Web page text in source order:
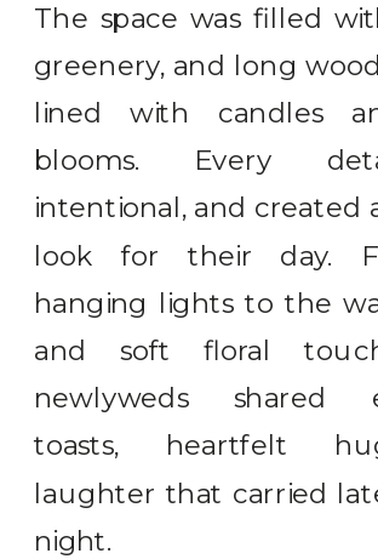
The space was filled
greenery, and long
lined with candles
blooms. Every
intentional, and created
look for their day.
hanging lights to the
and soft floral
newlyweds shared
toasts, heartfelt
laughter that carried
night.